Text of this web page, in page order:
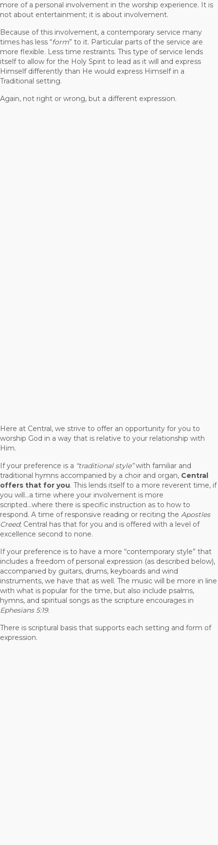
more of a personal involvement in the worship experience. It is
not about entertainment; it is about involvement.
Because of this involvement, a contemporary service many
times has less “form” to it. Particular parts of the service are
more flexible. Less time restraints. This type of service lends
itself to allow for the Holy Spirit to lead as it will and express
Himself differently than He would express Himself in a
Traditional setting.
Again, not right or wrong, but a different expression.
Here at Central, we strive to offer an opportunity for you to
worship God in a way that is relative to your relationship with
Him.
If your preference is a “traditional style”with familiar and
traditional hymns accompanied by a choir and organ, Central
offers that for you. This lends itself to a more reverent time, if
you will...a time where your involvement is more
scripted...where there is specific instruction as to how to
respond. A time of responsive reading or reciting the Apostles
Creed; Central has that for you and is offered with a level of
excellence second to none.
If your preference is to have a more “contemporary style” that
includes a freedom of personal expression (as described below),
accompanied by guitars, drums, keyboards and wind
instruments, we have that as well. The music will be more in line
with what is popular for the time, but also include psalms,
hymns, and spiritual songs as the scripture encourages in
Ephesians 5:19.
There is scriptural basis that supports each setting and form of
expression.